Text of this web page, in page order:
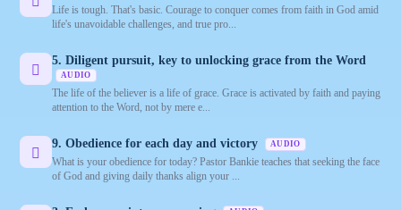
Life is tough. That's basic. Courage to conquer comes from faith in God amid
life's unavoidable challenges, and true pro...
5. Diligent pursuit, key to unlocking grace from the Word
AUDIO
The life of the believer is a life of grace. Grace is activated by faith and paying
attention to the Word, not by mere e...
9. Obedience for each day and victory AUDIO
What is your obedience for today? Pastor Bankie teaches that seeking the face
of God and giving daily thanks align your ...